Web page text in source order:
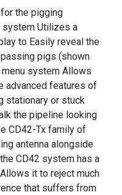
the pigging
system Utilizes a
to Easily reveal the
pigs (shown
system Allows
advanced features of
stationary or stuck
the pipeline looking
CD42-Tx family of
antenna alongside
CD42 system has a
it to reject much
that suffers from